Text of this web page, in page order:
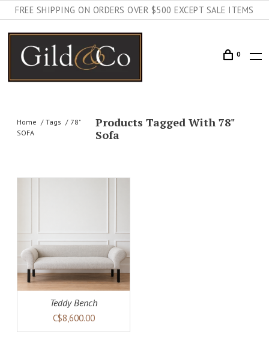
FREE SHIPPING ON ORDERS OVER $500 EXCEPT SALE ITEMS
0
Home Tags
78"
SOFA
Products Tagged With 78"
Sofa
Teddy Bench
C$8,600.00